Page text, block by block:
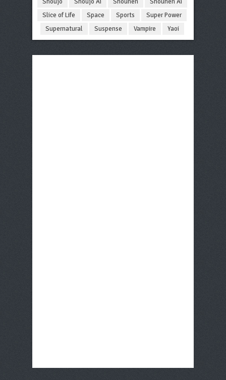
Slice of Life
Space Sports
Super Power
Supernatural
Suspense Vampire Yaoi